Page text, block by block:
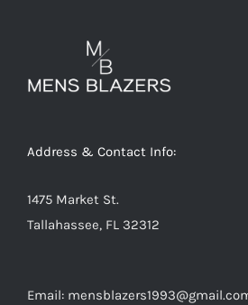
Address & Contact Info:
1475 Market St.
Tallahassee, FL 32312
Email: